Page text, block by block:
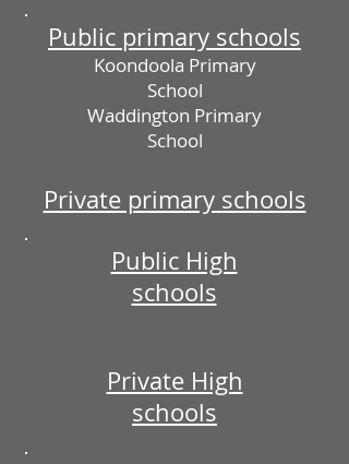
Public primary schools
Koondoola Primary
School
Waddington Primary
School
Private primary schools
Public High
schools
Private High
schools